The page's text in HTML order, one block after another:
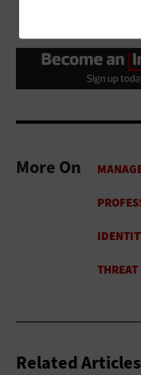
More On
Related Articles